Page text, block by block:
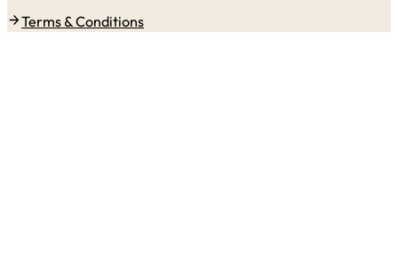
Terms & Conditions